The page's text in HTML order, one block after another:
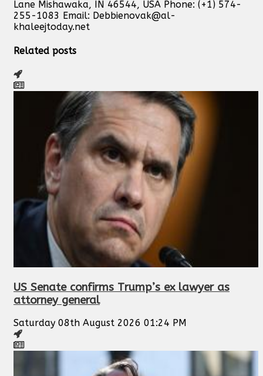
Lane Mishawaka, IN 46544, USA Phone: (+1) 574-
255-1083 Email: Debbienovak@al-
khaleejtoday.net
Related posts
US Senate confirms Trump’s ex lawyer as
attorney general
Saturday 08th August 2026 01:24 PM